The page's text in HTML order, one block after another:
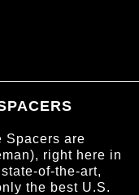
Spacers are
right here in
of-the-art,
the best U.S.